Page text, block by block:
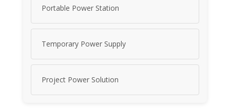
Portable Power Station
Temporary Power Supply
Project Power Solution